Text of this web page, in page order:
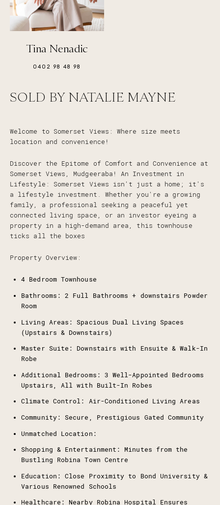
SOLD BY NATALIE MAYNE
Welcome to Somerset Views: Where size meets
location and convenience!
Discover the Epitome of Comfort and Convenience at
Somerset Views, Mudgeeraba! An Investment in
Lifestyle: Somerset Views isn't just a home; it's
a lifestyle investment. Whether you're a growing
family, a professional seeking a peaceful yet
connected living space, or an investor eyeing a
property in a high-demand area, this townhouse
ticks all the boxes
Property Overview:
4 Bedroom Townhouse
Bathrooms: 2 Full Bathrooms + downstairs Powder
Room
Living Areas: Spacious Dual Living Spaces
(Upstairs & Downstairs)
Master Suite: Downstairs with Ensuite & Walk-In
Robe
Additional Bedrooms: 3 Well-Appointed Bedrooms
Upstairs, All with Built-In Robes
Climate Control: Air-Conditioned Living Areas
Community: Secure, Prestigious Gated Community
Unmatched Location:
Shopping & Entertainment: Minutes from the
Bustling Robina Town Centre
Education: Close Proximity to Bond University &
Various Renowned Schools
Healthcare: Nearby Robina Hospital Ensures
Tina Nenadic
0402 98 48 98